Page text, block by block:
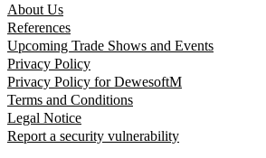
About Us
References
Upcoming Trade Shows and Events
Privacy Policy
Privacy Policy for DewesoftM
Terms and Conditions
Legal Notice
Report a security vulnerability